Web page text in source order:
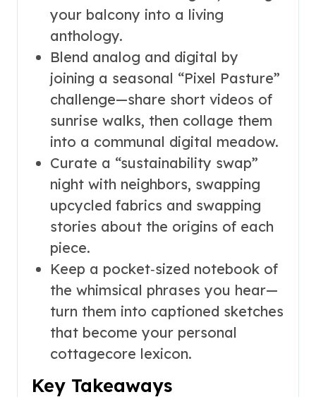
your balcony into a living
anthology.
Blend analog and digital by
joining a seasonal “Pixel Pasture”
challenge—share short videos of
sunrise walks, then collage them
into a communal digital meadow.
Curate a “sustainability swap”
night with neighbors, swapping
upcycled fabrics and swapping
stories about the origins of each
piece.
Keep a pocket‑sized notebook of
the whimsical phrases you hear—
turn them into captioned sketches
that become your personal
cottagecore lexicon.
Key Takeaways